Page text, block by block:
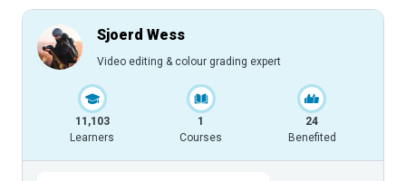
Sjoerd Wess
Video editing & colour grading expert
11,103
Learners
1
Courses
24
Benefited